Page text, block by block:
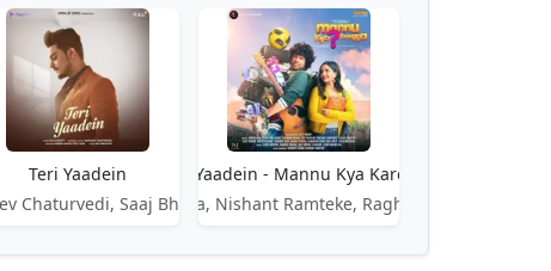
Teri Yaadein
Chaturvedi, Saaj Bhatt
Teri Yaadein - Mannu Kya Karegga
Sharad Mehra, Nishant Ramteke, Raghav Chaitanya